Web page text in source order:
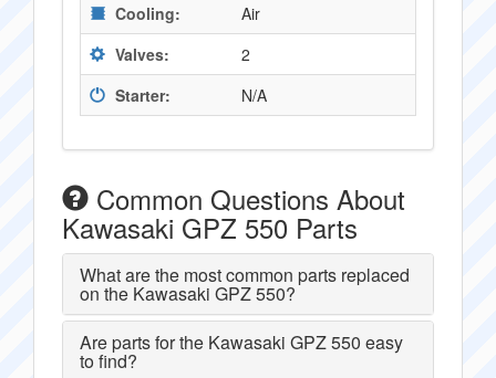
Cooling:
Air
Valves:
2
Starter:
N/A
Common Questions About
Kawasaki GPZ 550 Parts
What are the most common parts replaced
on the Kawasaki GPZ 550?
Are parts for the Kawasaki GPZ 550 easy
to find?